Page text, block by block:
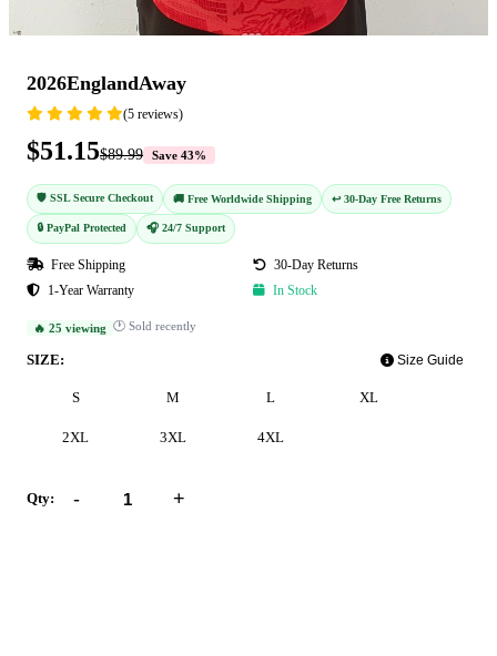
2026EnglandAway
(5 reviews)
$51.15$89.99 Save 43%
🛡️ SSL Secure Checkout 🚚 Free Worldwide Shipping ↩️ 30-Day Free Returns
🔒 PayPal Protected 🎧 24/7 Support
Free Shipping
30-Day Returns
1-Year Warranty
In Stock
🔥 25 viewing 🕐 Sold recently
SIZE: Size Guide
S M L XL
2XL 3XL 4XL
Qty: - +